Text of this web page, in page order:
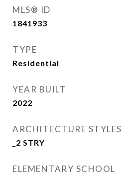
MLS® ID
1841933
TYPE
Residential
YEAR BUILT
2022
ARCHITECTURE STYLES
_2 STRY
ELEMENTARY SCHOOL